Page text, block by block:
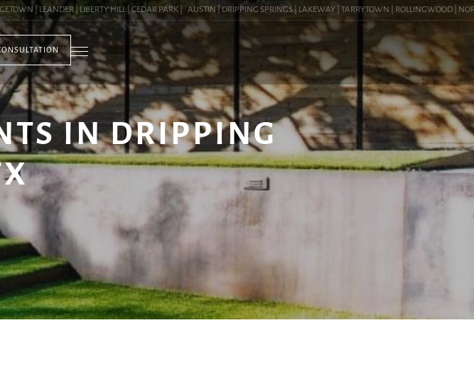
| LEANDER | LIBERTY HILL | CEDAR PARK | AUSTIN | DRIPPING SPRINGS | LAKEWAY | TARRYTOWN | ROLLINGWOOD |
IN DRIPPING